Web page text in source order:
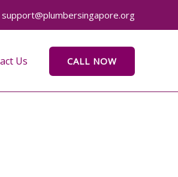
support@plumbersingapore.org
Us CALL NOW